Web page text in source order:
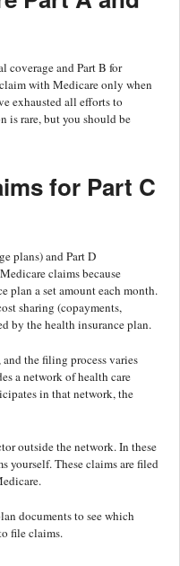
coverage and Part B for
with Medicare only when
exhausted all efforts to
is rare, but you should be
for Part C
plans) and Part D
claims because
plan a set amount each month.
sharing (copayments,
by the health insurance plan.
the filing process varies
a network of health care
in that network, the
outside the network. In these
yourself. These claims are filed
documents to see which
file claims.